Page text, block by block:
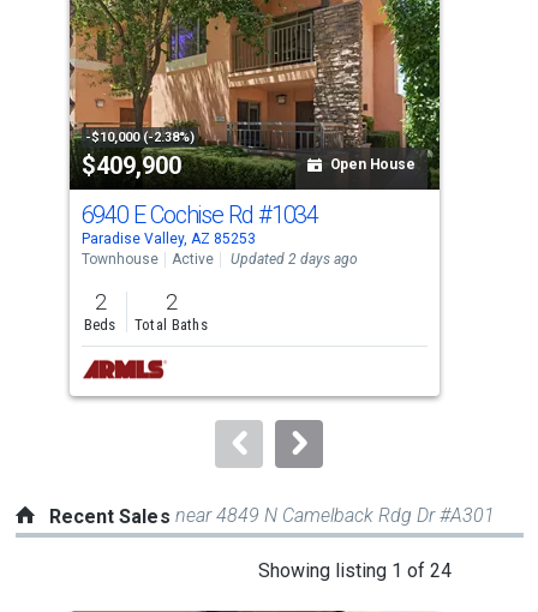
with
tiles
that
activate
property
listing
cards.
Use
the
previous
and
next
buttons
to
-$10,000 (-2.38%)
$409,900 Open House
6940 E Cochise Rd #1034
Paradise Valley, AZ 85253
Townhouse
Active Updated 2 days ago
2
Beds
2
Total Baths
Recent Sales near 4849 N Camelback Rdg Dr #A301
Showing listing 1 of 24